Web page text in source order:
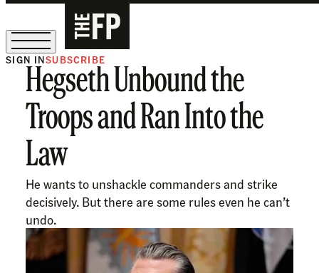
The Free Press Is Hiring!
SIGN INSUBSCRIBE
Hegseth Unbound the
Troops and Ran Into the
Law
He wants to unshackle commanders and strike
decisively. But there are some rules even he can’t
undo.